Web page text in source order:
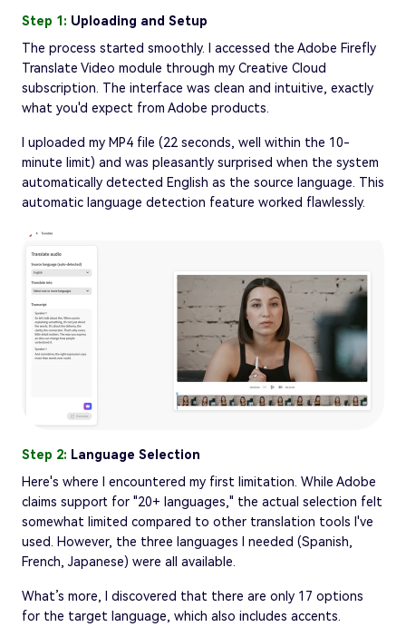
Step 1: Uploading and Setup
The process started smoothly. I accessed the Adobe Firefly
Translate Video module through my Creative Cloud
subscription. The interface was clean and intuitive, exactly
what you'd expect from Adobe products.
I uploaded my MP4 file (22 seconds, well within the 10-
minute limit) and was pleasantly surprised when the system
automatically detected English as the source language. This
automatic language detection feature worked flawlessly.
Step 2: Language Selection
Here's where I encountered my first limitation. While Adobe
claims support for "20+ languages," the actual selection felt
somewhat limited compared to other translation tools I've
used. However, the three languages I needed (Spanish,
French, Japanese) were all available.
What’s more, I discovered that there are only 17 options
for the target language, which also includes accents.